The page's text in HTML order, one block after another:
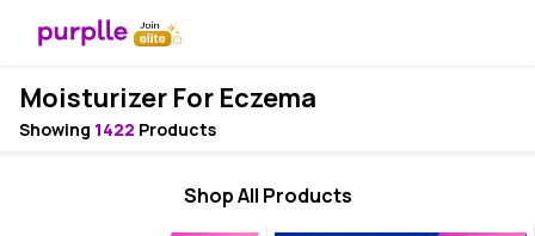
Moisturizer For Eczema
Showing 1422 Products
Shop All Products